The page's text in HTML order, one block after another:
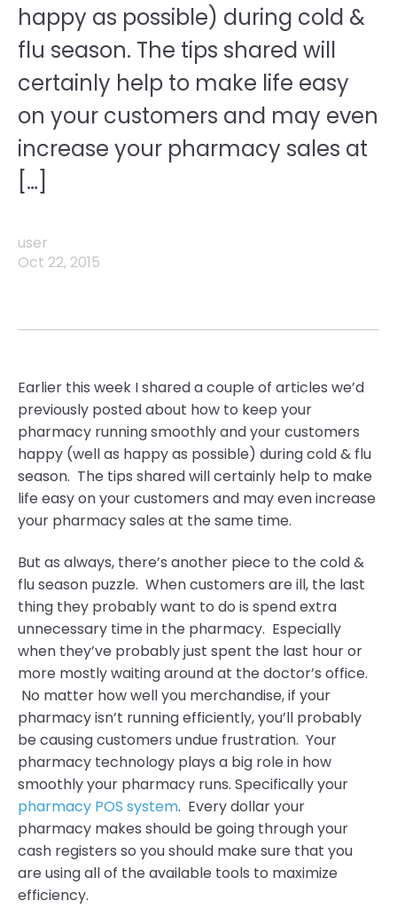
happy as possible) during cold &
flu season. The tips shared will
certainly help to make life easy
on your customers and may even
increase your pharmacy sales at
[…]
user
Oct 22, 2015
Earlier this week I shared a couple of articles we’d
previously posted about how to keep your
pharmacy running smoothly and your customers
happy (well as happy as possible) during cold & flu
season. The tips shared will certainly help to make
life easy on your customers and may even increase
your pharmacy sales at the same time.
But as always, there’s another piece to the cold &
flu season puzzle. When customers are ill, the last
thing they probably want to do is spend extra
unnecessary time in the pharmacy. Especially
when they’ve probably just spent the last hour or
more mostly waiting around at the doctor’s office.
No matter how well you merchandise, if your
pharmacy isn’t running efficiently, you’ll probably
be causing customers undue frustration. Your
pharmacy technology plays a big role in how
smoothly your pharmacy runs. Specifically your
pharmacy POS system. Every dollar your
pharmacy makes should be going through your
cash registers so you should make sure that you
are using all of the available tools to maximize
efficiency.